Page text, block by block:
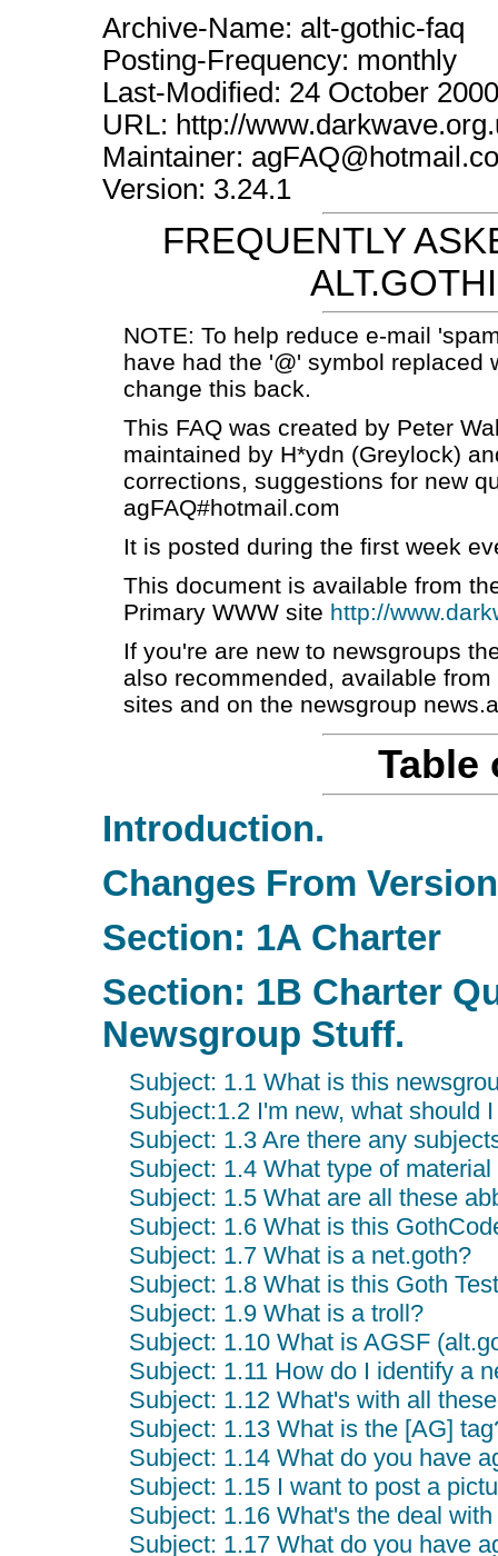
Archive-Name: alt-gothic-faq
Posting-Frequency: monthly
Last-Modified: 24 October 2000
URL: http://
Maintainer:
Version: 3.24.1
FREQUENTLY
NOTE: To help reduce e-mail
have had the '@' symbol
change this back.
This FAQ was created by Peter
maintained by H*ydn (Greylock)
corrections, suggestions for new
agFAQ#hotmail.com
It is posted during the first week
This document is available from
Primary WWW site http://
If you're are new to newsgroups
also recommended, available
sites and on the newsgroup
Table
Introduction.
Changes From
Section: 1A Charter
Section: 1B Charter
Newsgroup Stuff.
Subject: 1.1 What is this
Subject:1.2 I'm new, what should
Subject: 1.3 Are there any
Subject: 1.4 What type of
Subject: 1.5 What are all these
Subject: 1.6 What is this
Subject: 1.7 What is a net.goth?
Subject: 1.8 What is this Goth
Subject: 1.9 What is a troll?
Subject: 1.10 What is AGSF
Subject: 1.11 How do I identify a
Subject: 1.12 What's with all
Subject: 1.13 What is the [AG]
Subject: 1.14 What do you have
Subject: 1.15 I want to post a
Subject: 1.16 What's the deal
Subject: 1.17 What do you have